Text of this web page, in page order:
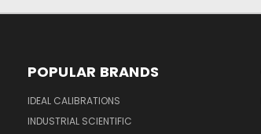
POPULAR BRANDS
IDEAL CALIBRATIONS
INDUSTRIAL SCIENTIFIC